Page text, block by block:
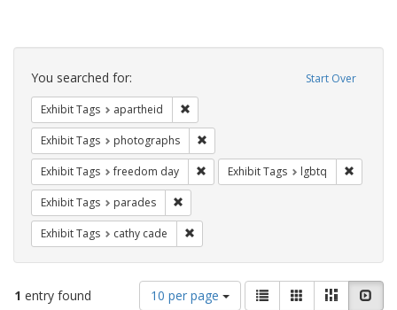
Search
Constraints Start Over
You searched for:
Exhibit Tags apartheid
Exhibit Tags photographs
Exhibit Tags freedom day Remove constraint Exhibit Tags:
Exhibit Tags lgbtq
Exhibit Tags parades
Exhibit Tags cathy cade
1 entry found
Number
of
10 per page
View
results
List GalleryMasonry